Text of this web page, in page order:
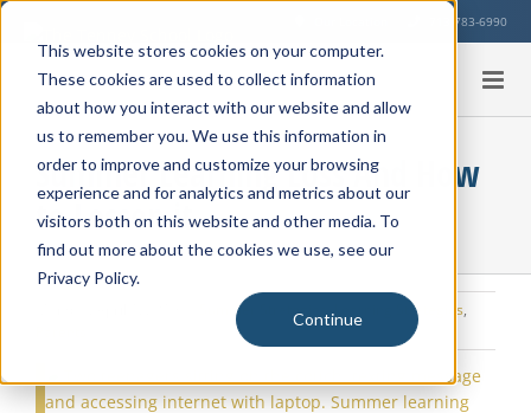
This website stores cookies on your computer.
These cookies are used to collect information
about how you interact with our website and allow
us to remember you. We use this information in
order to improve and customize your browsing
experience and for analytics and metrics about our
visitors both on this website and other media. To
find out more about the cookies we use, see our
Privacy Policy.
Continue
Skip
content
713-783-6990
Summer Learning Loss And How
to Lessen it
Summer Strategies , Learning Strategies,
Larger